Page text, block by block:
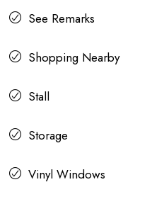
See Remarks
Shopping Nearby
Stall
Storage
Vinyl Windows